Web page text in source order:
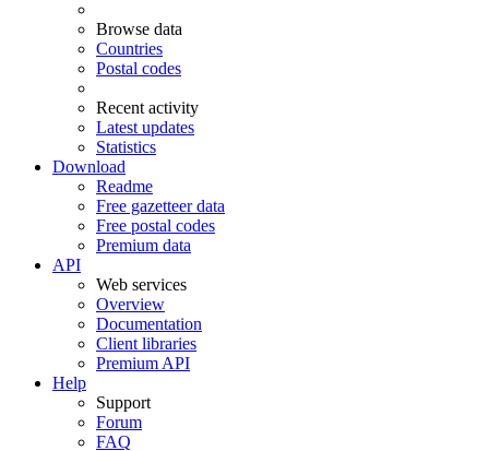
Browse data
Countries
Postal codes
Recent activity
Latest updates
Statistics
Download
Readme
Free gazetteer data
Free postal codes
Premium data
API
Web services
Overview
Documentation
Client libraries
Premium API
Help
Support
Forum
FAQ